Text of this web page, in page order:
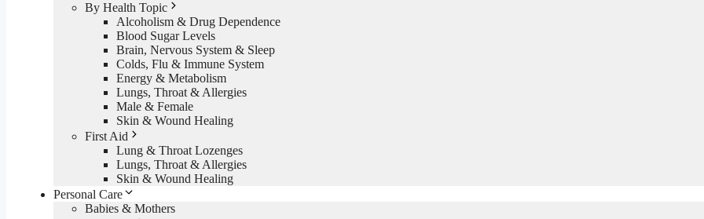
By Health Topic
Alcoholism & Drug Dependence
Blood Sugar Levels
Brain, Nervous System & Sleep
Colds, Flu & Immune System
Energy & Metabolism
Lungs, Throat & Allergies
Male & Female
Skin & Wound Healing
First Aid
Lung & Throat Lozenges
Lungs, Throat & Allergies
Skin & Wound Healing
Personal Care
Babies & Mothers